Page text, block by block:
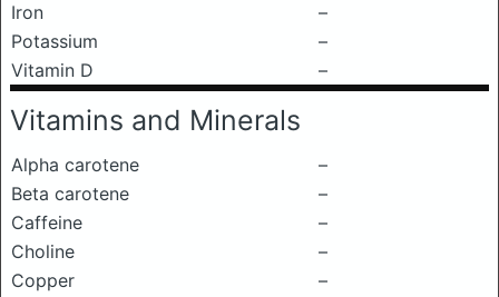
Iron
–
Potassium
–
Vitamin D
–
Vitamins and Minerals
Alpha carotene
–
Beta carotene
–
Caffeine
–
Choline
–
Copper
–